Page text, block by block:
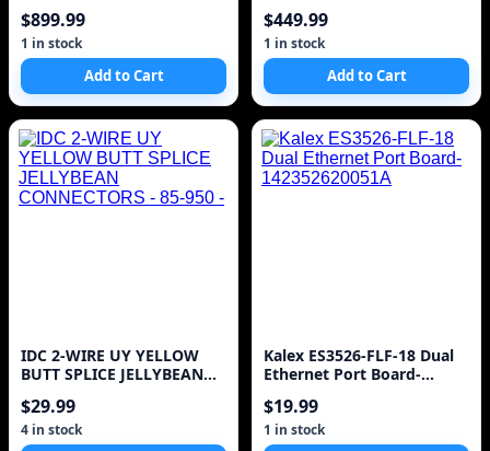
$899.99
1 in stock
Add to Cart
$449.99
1 in stock
Add to Cart
IDC 2-WIRE UY YELLOW
BUTT SPLICE JELLYBEAN
$29.99
4 in stock
Kalex ES3526-FLF-18 Dual
Ethernet Port Board-
$19.99
1 in stock